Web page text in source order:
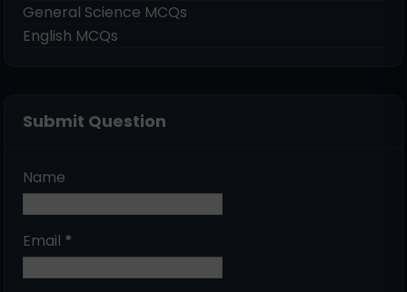
General Science MCQs
English MCQs
Submit Question
Name
Email *